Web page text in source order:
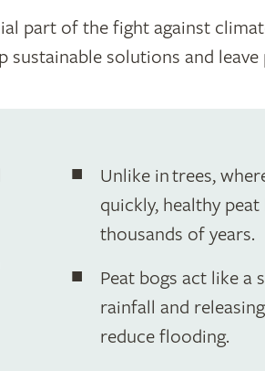
part of the fight against
solutions and
Unlike in trees,
quickly, healthy
thousands of years.
Peat bogs act like a
rainfall and
reduce flooding.